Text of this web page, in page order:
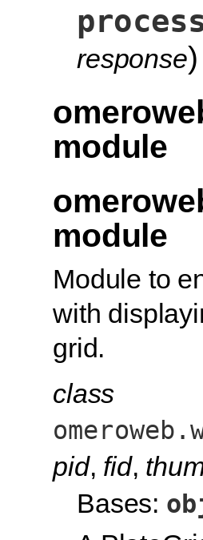
response)
module
module
Module to
with
grid.
class
pid, fid,
Bases: